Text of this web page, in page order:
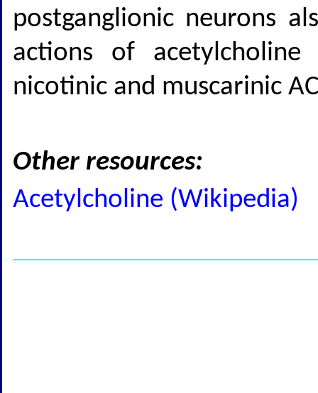
postganglionic neurons
actions of
nicotinic and muscarinic
Other resources:
Acetylcholine (Wikipedia)